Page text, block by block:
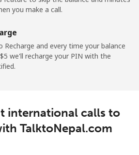
⁦6.9¢⁩
72 min for
⁦$5⁩
you make a call.
Recharge and every time your balance
we'll recharge your PIN with the
international calls to
TalktoNepal.com